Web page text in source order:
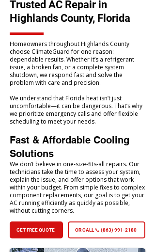
Trusted AC Repair in
Highlands County, Florida
Homeowners throughout Highlands County
choose ClimateGuard for one reason:
dependable results. Whether it’s a refrigerant
issue, a broken fan, or a complete system
shutdown, we respond fast and solve the
problem with care and precision.
We understand that Florida heat isn’t just
uncomfortable—it can be dangerous. That’s why
we prioritize emergency calls and offer flexible
scheduling to meet your needs.
Fast & Affordable Cooling
Solutions
We don’t believe in one-size-fits-all repairs. Our
technicians take the time to assess your system,
explain the issue, and offer options that work
within your budget. From simple fixes to complex
component replacements, our goal is to get your
AC running efficiently as quickly as possible,
without cutting corners.
GET FREE QUOTE OR CALL 📞 (863) 991-2180